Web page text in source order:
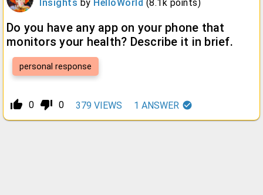
Insights by HelloWorld (8.1k points)
Do you have any app on your phone that
monitors your health? Describe it in brief.
personal response
thumb_up_alt 0 thumb_down_alt 0 379 VIEWS 1 ANSWER